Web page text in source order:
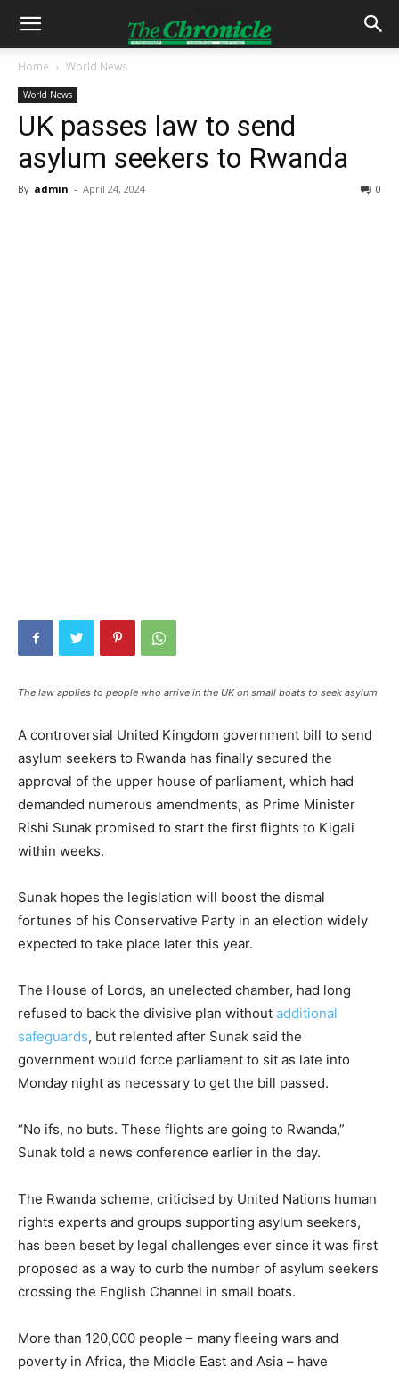
Home World News
World News
UK passes law to send
asylum seekers to Rwanda
By admin - April 24, 2024 0
The law applies to people who arrive in the UK on small boats to seek asylum
A controversial United Kingdom government bill to send
asylum seekers to Rwanda has finally secured the
approval of the upper house of parliament, which had
demanded numerous amendments, as Prime Minister
Rishi Sunak promised to start the first flights to Kigali
within weeks.
Sunak hopes the legislation will boost the dismal
fortunes of his Conservative Party in an election widely
expected to take place later this year.
The House of Lords, an unelected chamber, had long
refused to back the divisive plan without additional
safeguards, but relented after Sunak said the
government would force parliament to sit as late into
Monday night as necessary to get the bill passed.
“No ifs, no buts. These flights are going to Rwanda,”
Sunak told a news conference earlier in the day.
The Rwanda scheme, criticised by United Nations human
rights experts and groups supporting asylum seekers,
has been beset by legal challenges ever since it was first
proposed as a way to curb the number of asylum seekers
crossing the English Channel in small boats.
More than 120,000 people – many fleeing wars and
poverty in Africa, the Middle East and Asia – have